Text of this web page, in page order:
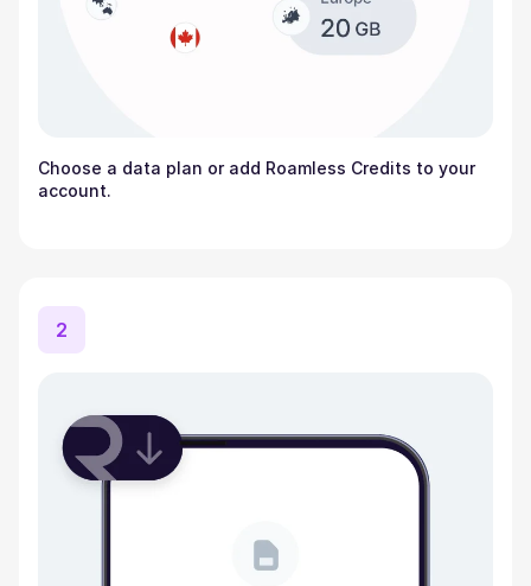
Choose a data plan or add Roamless Credits to your
account.
2